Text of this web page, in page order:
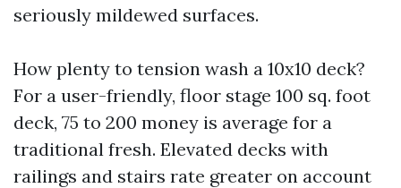
seriously mildewed surfaces.
How plenty to tension wash a 10x10 deck?
For a user-friendly, floor stage 100 sq. foot
deck, 75 to 200 money is average for a
traditional fresh. Elevated decks with
railings and stairs rate greater on account